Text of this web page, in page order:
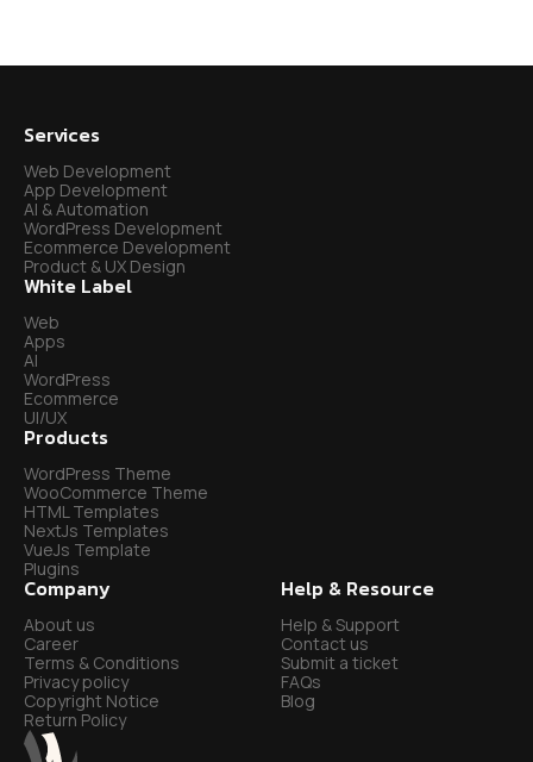
Services
Web Development
App Development
AI & Automation
WordPress Development
Ecommerce Development
Product & UX Design
White Label
Web
Apps
AI
WordPress
Ecommerce
UI/UX
Products
WordPress Theme
WooCommerce Theme
HTML Templates
NextJs Templates
VueJs Template
Plugins
Company
About us
Career
Terms & Conditions
Privacy policy
Copyright Notice
Return Policy
Help & Resource
Help & Support
Contact us
Submit a ticket
FAQs
Blog